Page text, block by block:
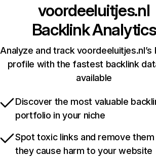
voordeeluitjes.nl
Backlink Analytics
Analyze and track voordeeluitjes.nl’s
profile with the fastest backlink
available
Discover the most valuable
portfolio in your niche
Spot toxic links and remove
they cause harm to your website